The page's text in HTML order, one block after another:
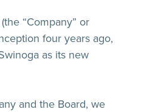
“Company” or
four years ago,
as its new
and the Board, we